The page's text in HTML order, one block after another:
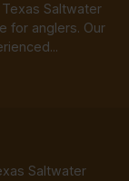
Saltwater
for anglers. Our
Saltwater